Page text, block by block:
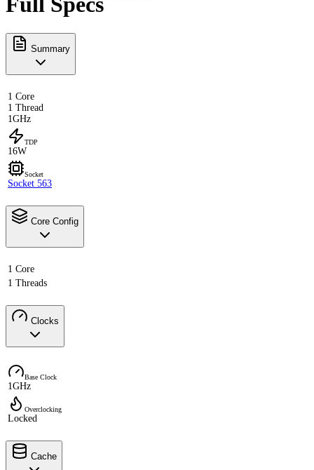
Summary
1 Core
1 Thread
1GHz
TDP
16W
Socket
Socket 563
Core Config
1 Core
1 Threads
Clocks
Base Clock
1GHz
Overclocking
Locked
Cache